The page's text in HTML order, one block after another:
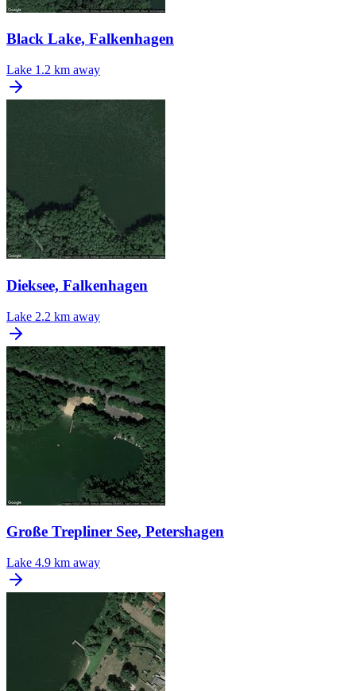
Black Lake, Falkenhagen
Lake 1.2 km away
Dieksee, Falkenhagen
Lake 2.2 km away
Große Trepliner See, Petershagen
Lake 4.9 km away